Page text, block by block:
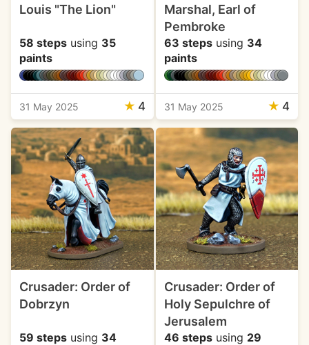
Louis "The Lion"
58 steps using 35
paints
31 May 2025 ★ 4
Marshal, Earl of
Pembroke
63 stepsusing 34
paints
31 May 2025 ★ 4
Crusader: Order of
Dobrzyn
59 steps using 34
Crusader: Order of
Holy Sepulchre of
Jerusalem
46 stepsusing 29